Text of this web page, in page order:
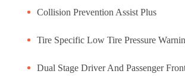
Collision Prevention Assist Plus
Tire Specific Low Tire Pressure
Dual Stage Driver And Passenger